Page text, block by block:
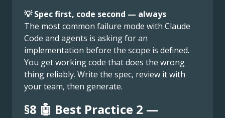
💡 Spec first, code second — always
The most common failure mode with Claude
Code and agents is asking for an
implementation before the scope is defined.
You get working code that does the wrong
thing reliably. Write the spec, review it with
your team, then generate.
§8 🤖 Best Practice 2 —